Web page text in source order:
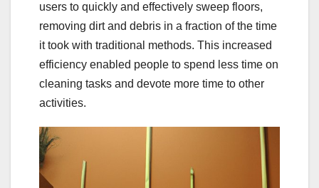
users to quickly and effectively sweep floors,
removing dirt and debris in a fraction of the time
it took with traditional methods. This increased
efficiency enabled people to spend less time on
cleaning tasks and devote more time to other
activities.